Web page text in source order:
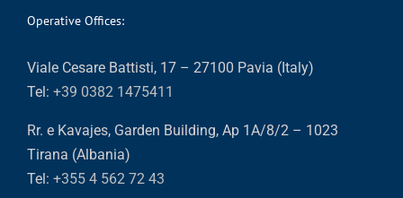
Operative Offices:
Viale Cesare Battisti, 17 – 27100 Pavia (Italy)
Tel: +39 0382 1475411
Rr. e Kavajes, Garden Building, Ap 1A/8/2 – 1023
Tirana (Albania)
Tel: +355 4 562 72 43